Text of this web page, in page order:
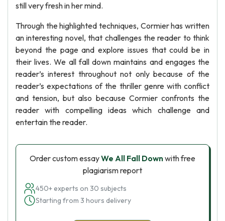
still very fresh in her mind.
Through the highlighted techniques, Cormier has written
an interesting novel, that challenges the reader to think
beyond the page and explore issues that could be in
their lives. We all fall down maintains and engages the
reader’s interest throughout not only because of the
reader’s expectations of the thriller genre with conflict
and tension, but also because Cormier confronts the
reader with compelling ideas which challenge and
entertain the reader.
Order custom essayWe All Fall Downwith free
plagiarism report
450+ experts on 30 subjects
Starting from 3 hours delivery